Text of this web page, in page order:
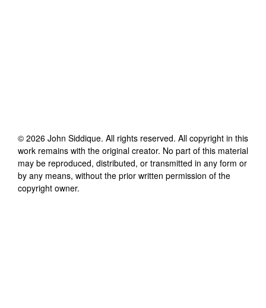
© 2026 John Siddique. All rights reserved. All copyright in this
work remains with the original creator. No part of this material
may be reproduced, distributed, or transmitted in any form or
by any means, without the prior written permission of the
copyright owner.